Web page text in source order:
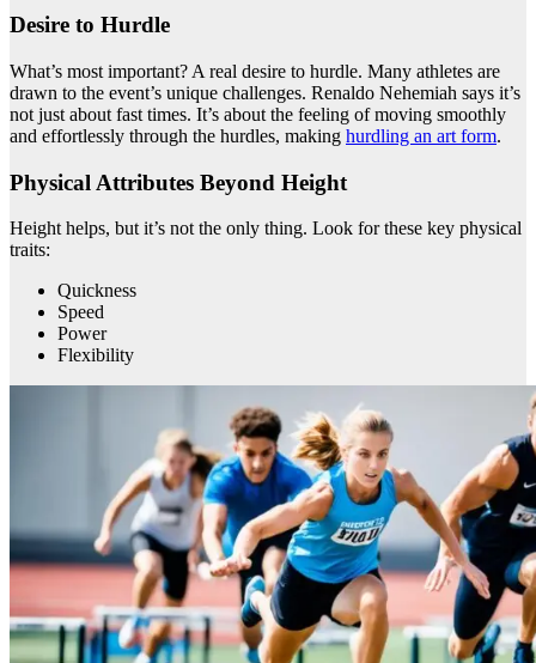
Desire to Hurdle
What’s most important? A real desire to hurdle. Many athletes are
drawn to the event’s unique challenges. Renaldo Nehemiah says it’s
not just about fast times. It’s about the feeling of moving smoothly
and effortlessly through the hurdles, making hurdling an art form.
Physical Attributes Beyond Height
Height helps, but it’s not the only thing. Look for these key physical
traits:
Quickness
Speed
Power
Flexibility